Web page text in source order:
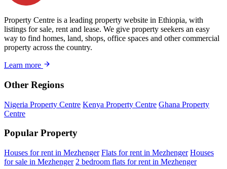
Property Centre is a leading property website in Ethiopia, with
listings for sale, rent and lease. We give property seekers an easy
way to find homes, land, shops, office spaces and other commercial
property across the country.
Learn more
Other Regions
Nigeria Property Centre Kenya Property Centre Ghana Property
Centre
Popular Property
Houses for rent in Mezhenger Flats for rent in Mezhenger Houses
for sale in Mezhenger 2 bedroom flats for rent in Mezhenger